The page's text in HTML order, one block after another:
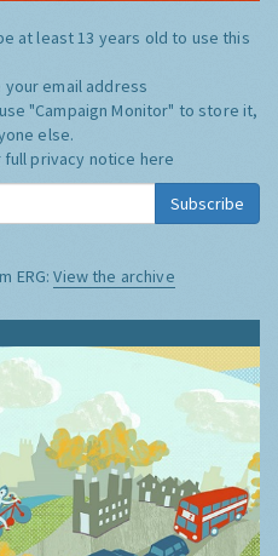
at least 13 years old to use this
your email address
"Campaign Monitor" to store it,
else.
full privacy notice here
Subscribe
ERG:View the archive